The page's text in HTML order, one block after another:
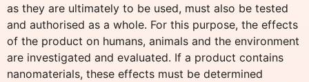
as they are ultimately to be used, must also be tested
and authorised as a whole. For this purpose, the effects
of the product on humans, animals and the environment
are investigated and evaluated. If a product contains
nanomaterials, these effects must be determined